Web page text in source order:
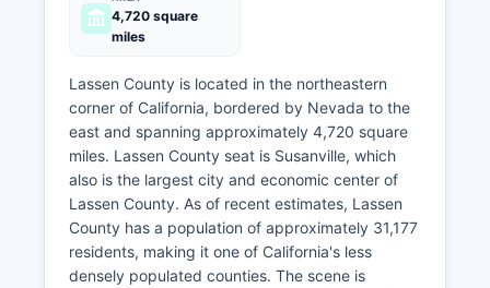
4,720 square
miles
Lassen County is located in the northeastern
corner of California, bordered by Nevada to the
east and spanning approximately 4,720 square
miles. Lassen County seat is Susanville, which
also is the largest city and economic center of
Lassen County. As of recent estimates, Lassen
County has a population of approximately 31,177
residents, making it one of California's less
densely populated counties. The scene is